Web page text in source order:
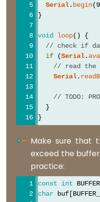
Digital
digitalRead()
digitalWrite()
pinMode()
Analog
analogRead()
Serial. begin
}
void loop() {
// check if
if (Serial.
// read the
Serial.
// TODO:
  }
}
Make sure that
exceed the
practice:
const int
char